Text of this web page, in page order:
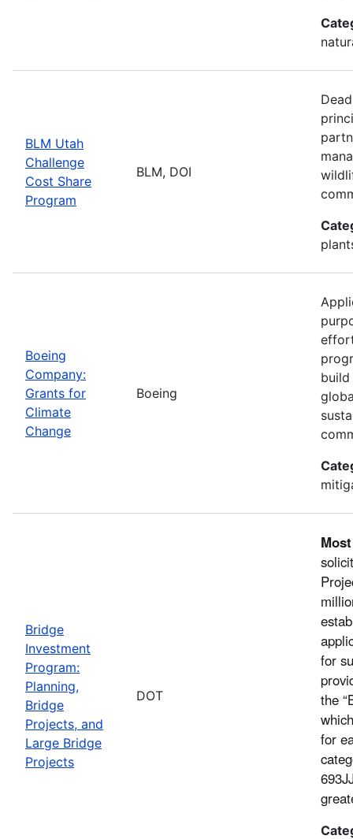
BLM Utah
Challenge
Cost Share
Program
BLM, DOI
Boeing
Company:
Grants for
Climate
Change
Boeing
Bridge
Investment
Program:
Planning,
Bridge
Projects, and
Large Bridge
Projects
DOT
for
the
for